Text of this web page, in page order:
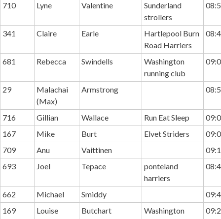
710
Lyne Valentine
Sunderland
strollers
341 Claire Earle
Hartlepool Burn
Road Harriers
681 Rebecca Swindells
Washington
running club
29
Malachai
(Max)
Armstrong
716 Gillian Wallace Run Eat Sleep
167
Mike Burt Elvet Striders
709
Anu Vaittinen
693
Joel Tepace
ponteland
harriers
662 Michael Smiddy
169
Louise Butchart
Washington